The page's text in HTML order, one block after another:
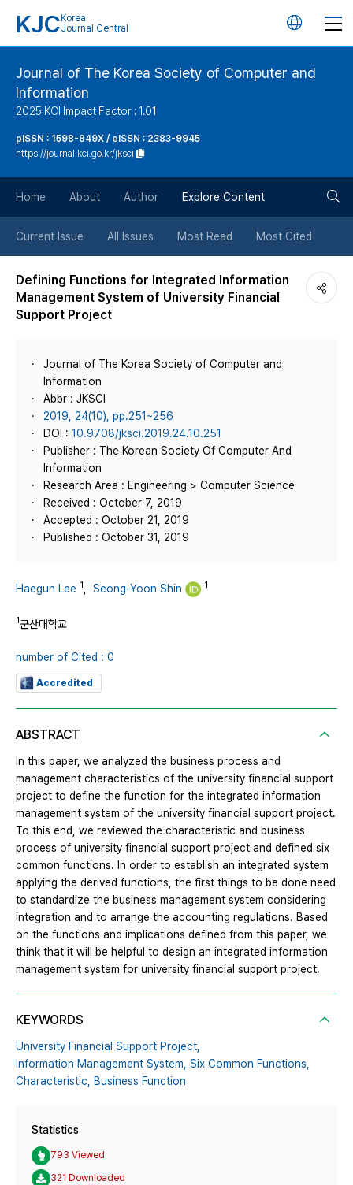
KJC Korea
Journal Central
언
버
튼
Journal of The Korea Society of Computer and
Information
2025 KCI Impact Factor : 1.01
pISSN : 1598-849X / eISSN : 2383-9945
https://journal.kci.go.kr/jksci
Home About Author Explore Content
Current Issue All Issues Most Read Most Cited
Defining Functions for Integrated Information
Management System of University Financial
Support Project
Journal of The Korea Society of Computer and
Information
Abbr : JKSCI
2019, 24(10), pp.251~256
DOI : 10.9708/jksci.2019.24.10.251
Publisher : The Korean Society Of Computer And
Information
Research Area : Engineering > Computer Science
Received : October 7, 2019
Accepted : October 21, 2019
Published : October 31, 2019
Haegun Lee 1 Seong-Yoon Shin 1
1군산대학교
number of Cited : 0
Accredited
ABSTRACT
In this paper, we analyzed the business process and
management characteristics of the university financial support
project to define the function for the integrated information
management system of the university financial support project.
To this end, we reviewed the characteristic and business
process of university financial support project and defined six
common functions. In order to establish an integrated system
applying the derived functions, the first things to be done need
to standardize the business management system considering
integration and to arrange the accounting regulations. Based
on the functions and implications defined from this paper, we
think that it will be helpful to design an integrated information
management system for university financial support project.
KEYWORDS
University Financial Support Project,
Information Management System, Six Common Functions,
Characteristic, Business Function
Statistics
793 Viewed
321 Downloaded